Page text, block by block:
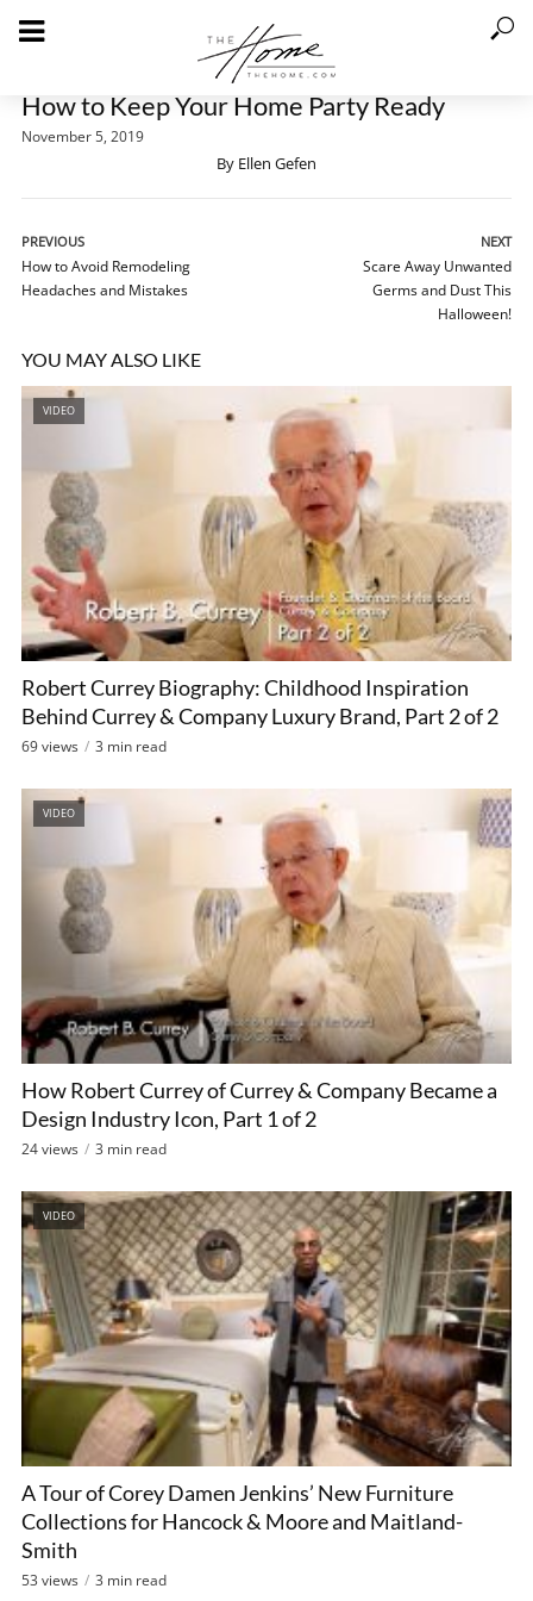
How to Keep Your Home Party Ready
November 5, 2019
By Ellen Gefen
PREVIOUS
How to Avoid Remodeling
Headaches and Mistakes
NEXT
Scare Away Unwanted
Germs and Dust This
Halloween!
YOU MAY ALSO LIKE
VIDEO
Robert Currey Biography: Childhood Inspiration
Behind Currey & Company Luxury Brand, Part 2 of 2
69 views 3 min read
VIDEO
How Robert Currey of Currey & Company Became a
Design Industry Icon, Part 1 of 2
24 views 3 min read
VIDEO
A Tour of Corey Damen Jenkins’ New Furniture
Collections for Hancock & Moore and Maitland-
Smith
53 views 3 min read